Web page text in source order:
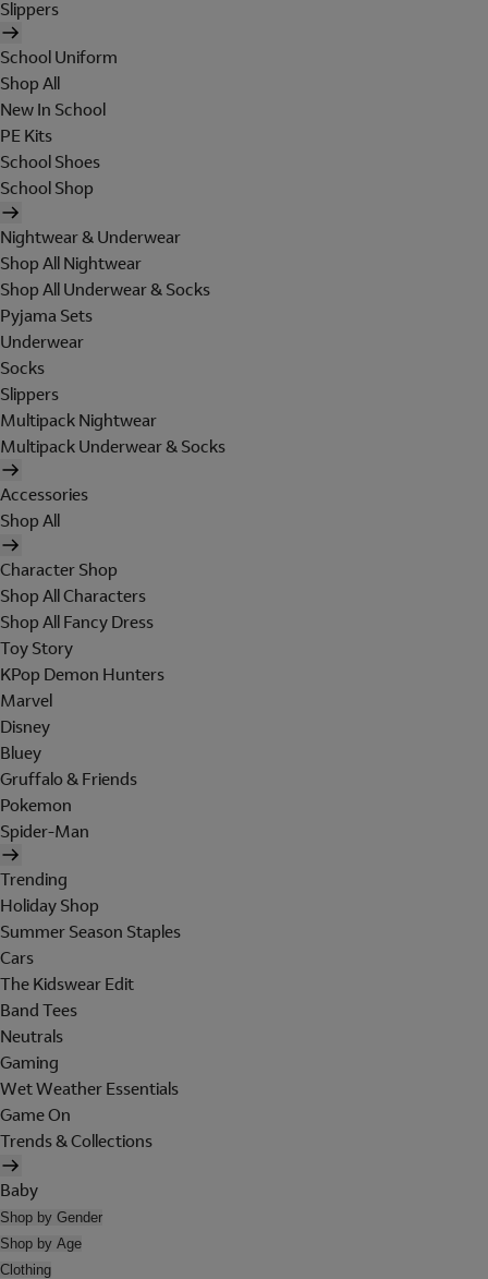
Slippers
School Uniform
Shop All
New In School
PE Kits
School Shoes
School Shop
Nightwear & Underwear
Shop All Nightwear
Shop All Underwear & Socks
Pyjama Sets
Underwear
Socks
Slippers
Multipack Nightwear
Multipack Underwear & Socks
Accessories
Shop All
Character Shop
Shop All Characters
Shop All Fancy Dress
Toy Story
KPop Demon Hunters
Marvel
Disney
Bluey
Gruffalo & Friends
Pokemon
Spider-Man
Trending
Holiday Shop
Summer Season Staples
Cars
The Kidswear Edit
Band Tees
Neutrals
Gaming
Wet Weather Essentials
Game On
Trends & Collections
Baby
Shop by Gender
Shop by Age
Clothing